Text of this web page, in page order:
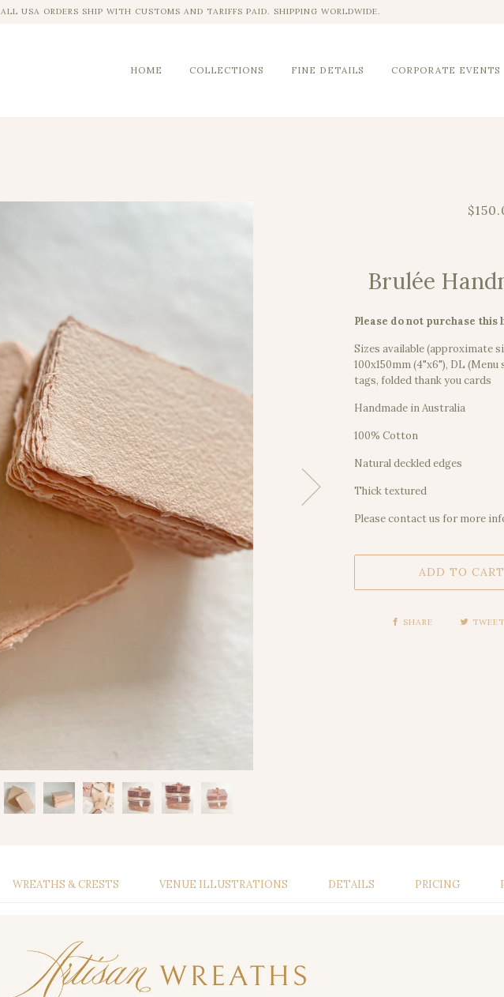
ALL USA ORDERS SHIP WITH CUSTOMS AND TARIFFS PAID. SHIPPING WORLDWIDE.
HOME COLLECTIONS FINE DETAILS CORPORATE EVENTS
Brulée
Please do not purchase
Sizes available (approximate
100x150mm (4"x6"), DL (Menu
tags, folded thank you cards
Handmade in Australia
100% Cotton
Natural deckled edges
Thick textured
Please contact us for more
ADD TO CART
SHARE TWEET
WREATHS & CRESTS VENUE ILLUSTRATIONS DETAILS PRICING